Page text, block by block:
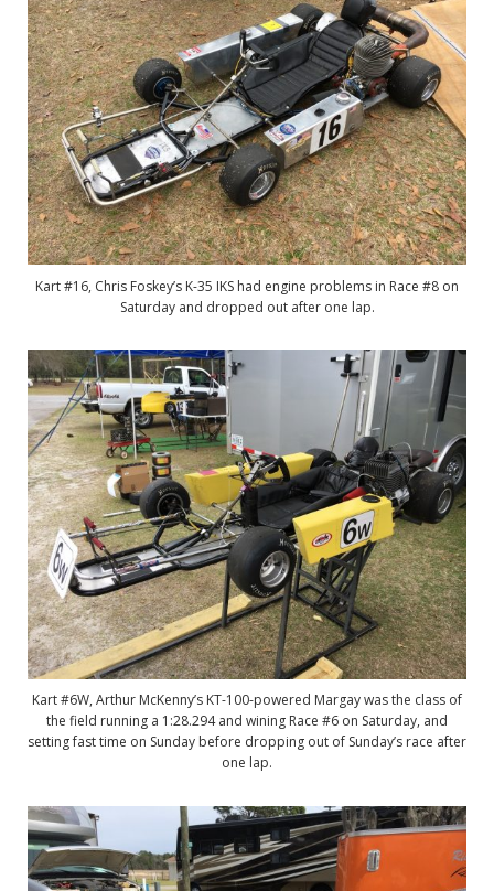
Kart #16, Chris Foskey’s K-35 IKS had engine problems in Race #8 on
Saturday and dropped out after one lap.
Kart #6W, Arthur McKenny’s KT-100-powered Margay was the class of
the field running a 1:28.294 and wining Race #6 on Saturday, and
setting fast time on Sunday before dropping out of Sunday’s race after
one lap.